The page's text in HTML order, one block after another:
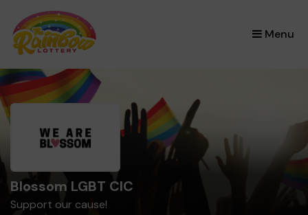
Menu
×
Blossom LGBT CIC
Support our cause!